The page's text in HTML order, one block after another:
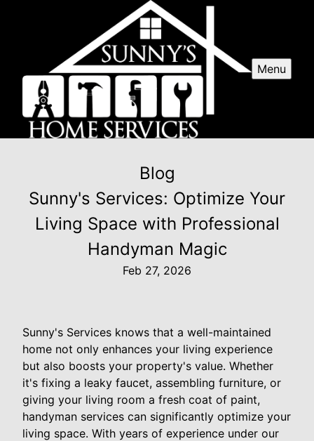
Menu
Blog
Sunny's Services: Optimize Your
Living Space with Professional
Handyman Magic
Feb 27, 2026
Sunny's Services knows that a well-maintained
home not only enhances your living experience
but also boosts your property's value. Whether
it's fixing a leaky faucet, assembling furniture, or
giving your living room a fresh coat of paint,
handyman services can significantly optimize your
living space. With years of experience under our